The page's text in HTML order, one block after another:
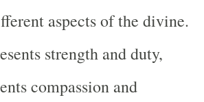
aspects of the divine.
strength and duty,
compassion and